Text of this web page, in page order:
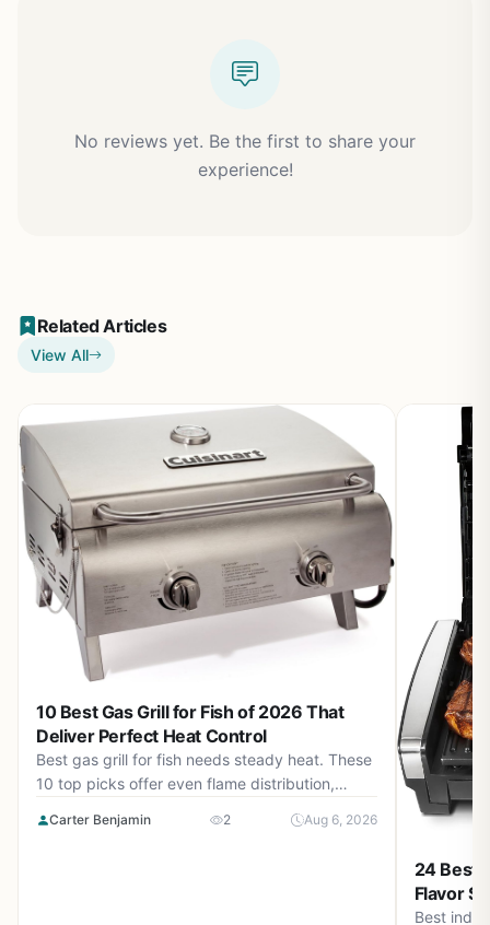
No reviews yet. Be the first to share your
experience!
Related Articles
View All
10 Best Gas Grill for Fish of 2026 That
Deliver Perfect Heat Control
Best gas grill for fish needs steady heat. These
10 top picks offer even flame distribution,
builds for August 2026 cookouts.
Carter Benjamin 2 Aug 6, 2026
24 Best
Flavor
Best